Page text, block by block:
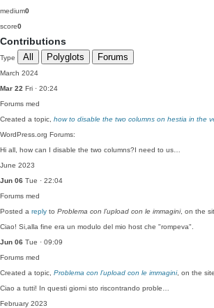
medium0
score0
Contributions
Type All Polyglots Forums
March 2024
Mar 22 Fri · 20:24
Forums med
Created a topic, how to disable the two columns on hestia in the
WordPress.org Forums:
Hi all, how can I disable the two columns?I need to us…
June 2023
Jun 06 Tue · 22:04
Forums med
Posted a reply to Problema con l’upload con le immagini, on the
Ciao! Si,alla fine era un modulo del mio host che "rompeva".
Jun 06 Tue · 09:09
Forums med
Created a topic, Problema con l’upload con le immagini, on the
Ciao a tutti! In questi giorni sto riscontrando proble…
February 2023